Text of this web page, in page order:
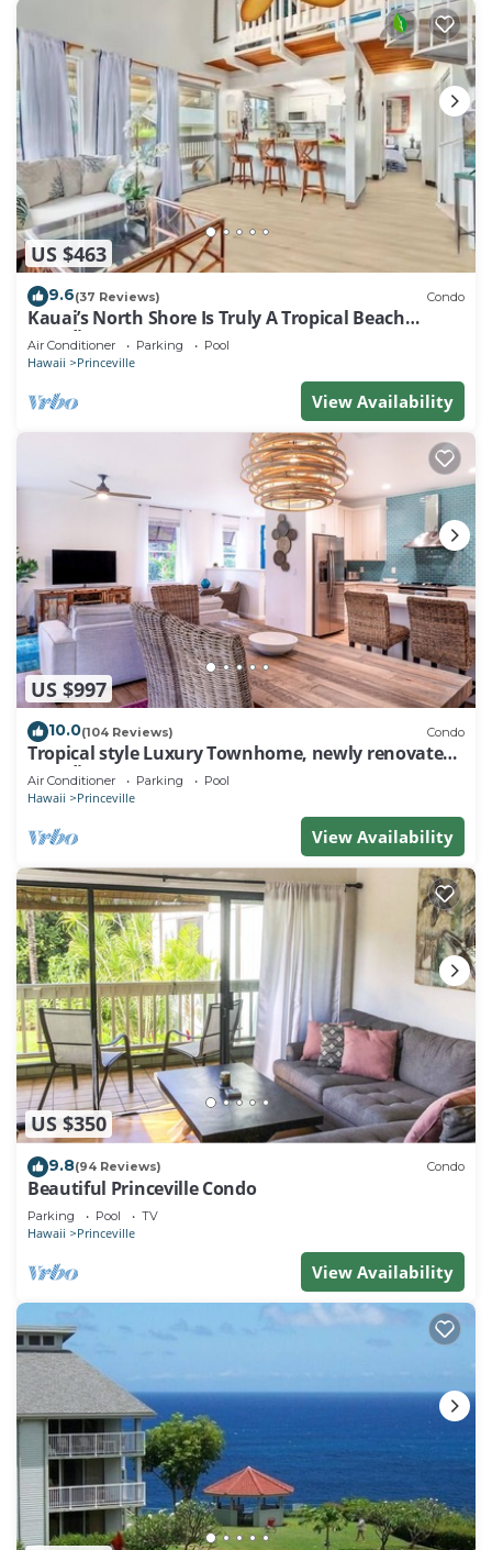
US $463
9.6(37 Reviews) Condo
Kauai’s North Shore Is Truly A Tropical Beach
Paradise! HEART OF PRINCEVILLE AC
Air Conditioner Parking Pool
Hawaii Princeville
View Availability
US $997
10.0(104 Reviews) Condo
Tropical style Luxury Townhome, newly renovated -
Paradise!
Air Conditioner Parking Pool
Hawaii Princeville
View Availability
US $350
9.8(94 Reviews) Condo
Beautiful Princeville Condo
Parking Pool TV
Hawaii Princeville
View Availability